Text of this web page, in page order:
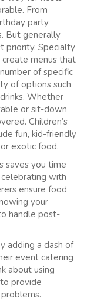
From
party
But generally
priority. Specialty
menus that
of specific
of options such
Whether
or sit-down
Children’s
fun, kid-friendly
exotic food.
saves you time
with
ensure food
your
handle post-
adding a dash of
event catering
about using
provide